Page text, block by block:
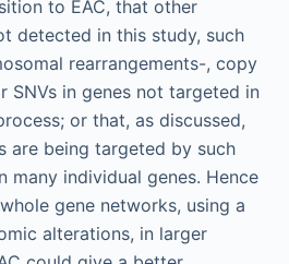
to EAC, that other
detected in this study, such
rearrangements-, copy
SNVs in genes not targeted in
or that, as discussed,
are being targeted by such
many individual genes. Hence
gene networks, using a
alterations, in larger